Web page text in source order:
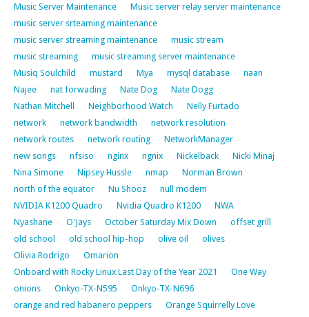
Music Server Maintenance
Music server relay server maintenance
music server srteaming maintenance
music server streaming maintenance
music stream
music streaming
music streaming server maintenance
Musiq Soulchild
mustard Mya mysql database
naan
Najee
nat forwading Nate Dog
Nate Dogg
Nathan Mitchell
Neighborhood Watch
Nelly Furtado
network
network bandwidth
network resolution
network routes
network routing
NetworkManager
new songs
nfsiso nginx ngnix Nickelback
Nicki Minaj
Nina Simone
Nipsey Hussle nmap
Norman Brown
north of the equator
Nu Shooz
null modem
NVIDIA K1200 Quadro
Nvidia Quadro K1200
NWA
Nyashane
O'Jays October Saturday Mix Down
offset grill
old school
old school hip-hop olive oil
olives
Olivia Rodrigo
Omarion
Onboard with Rocky Linux Last Day of the Year 2021
One Way
onions
Onkyo-TX-N595
Onkyo-TX-N696
orange and red habanero peppers
Orange Squirrelly Love